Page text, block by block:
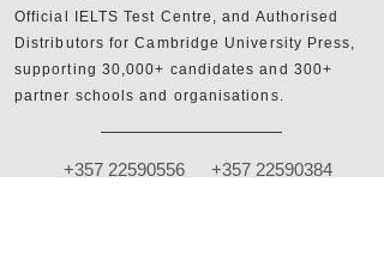
Official IELTS Test Centre, and Authorised
Distributors for Cambridge University Press,
supporting 30,000+ candidates and 300+
partner schools and organisations.
+357 22590556
+357 22590384